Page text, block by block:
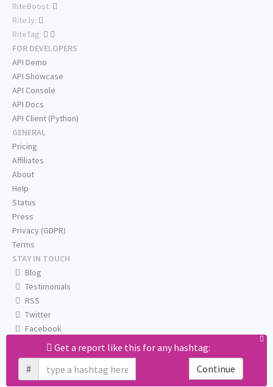
Get a report like this for any hashtag:
#
Continue
RiteBoost:
Rite.ly:
RiteTag:
FOR DEVELOPERS
API Demo
API Showcase
API Console
API Docs
API Client (Python)
GENERAL
Pricing
Affiliates
About
Help
Status
Press
Privacy (GDPR)
Terms
STAY IN TOUCH
Blog
Testimonials
RSS
Twitter
Facebook
Email us